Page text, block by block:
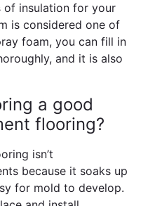
of insulation for your
is considered one of
foam, you can fill in
and it is also
a good
flooring?
isn’t
because it soaks up
for mold to develop.